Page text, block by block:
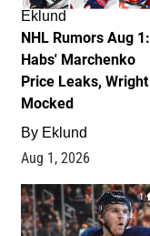
Eklund
NHL Rumors Aug 1:
Habs' Marchenko
Price Leaks, Wright
Mocked
By Eklund
Aug 1, 2026
1